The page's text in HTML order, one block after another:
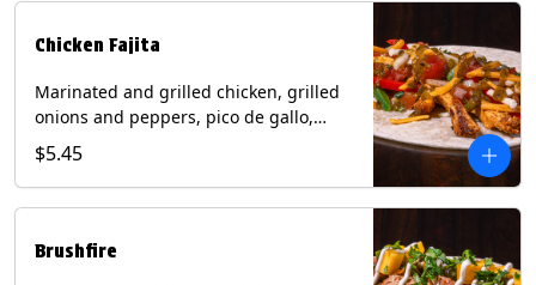
Chicken Fajita
Marinated and grilled chicken, grilled
onions and peppers, pico de gallo,
mixed cheese with tomatillo salsa on a
flour tortilla. Contains: Milk, Soy, Wheat.
$5.45
Brushfire